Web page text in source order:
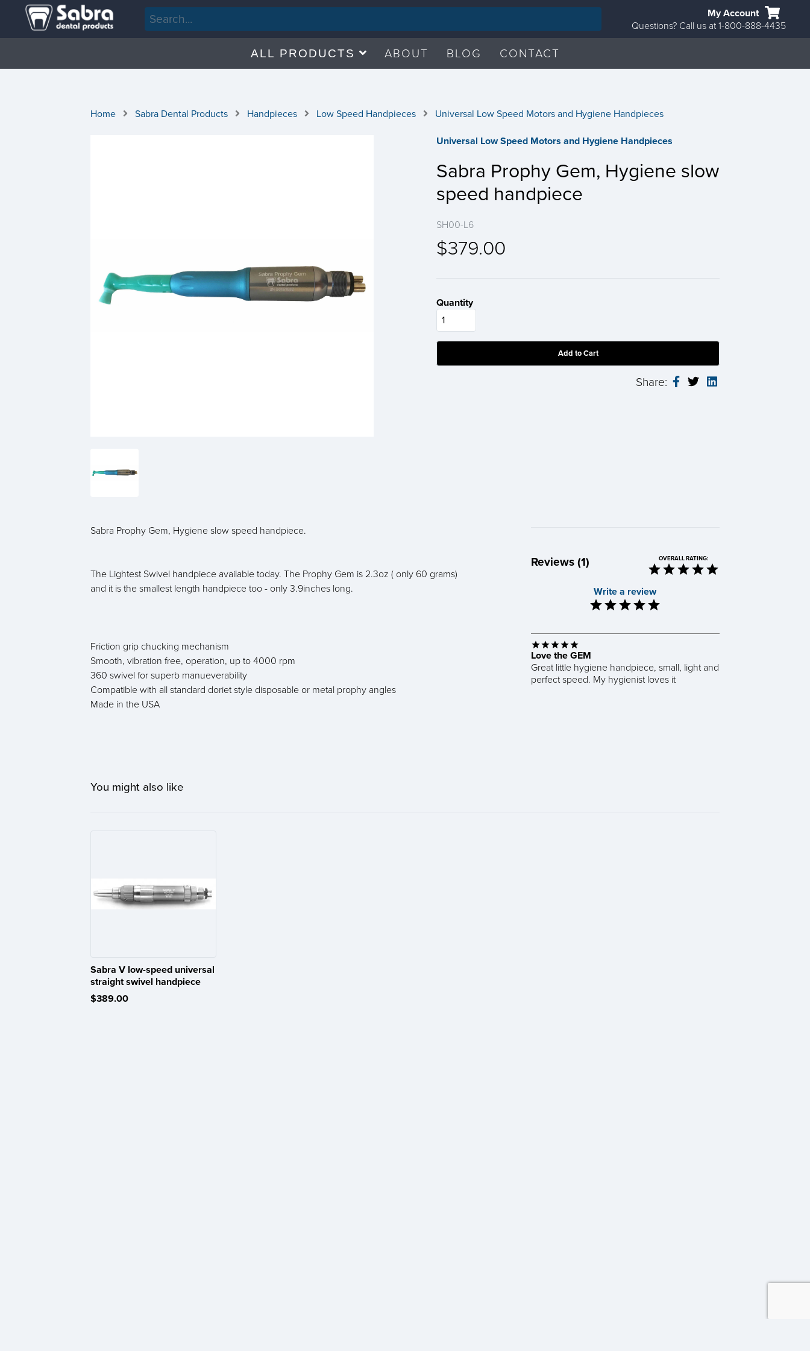
My Account
Questions? Call us at 1-800-888-4435
ALL PRODUCTS ABOUT BLOG CONTACT
Home Sabra Dental Products Handpieces Low Speed Handpieces Universal Low Speed Motors and Hygiene Handpieces
Universal Low Speed Motors and Hygiene Handpieces
Sabra Prophy Gem, Hygiene slow
speed handpiece
SH00-L6
$379.00
Quantity
Share:
Sabra Prophy Gem, Hygiene slow speed handpiece.
The Lightest Swivel handpiece available today. The Prophy Gem is 2.3oz ( only 60 grams)
and it is the smallest length handpiece too - only 3.9inches long.
Friction grip chucking mechanism
Smooth, vibration free, operation, up to 4000 rpm
360 swivel for superb manueverability
Compatible with all standard doriet style disposable or metal prophy angles
Made in the USA
Reviews (1) OVERALL RATING:
Write a review
Love the GEM
Great little hygiene handpiece, small, light and
perfect speed. My hygienist loves it
You might also like
Sabra V low-speed universal
straight swivel handpiece
$389.00